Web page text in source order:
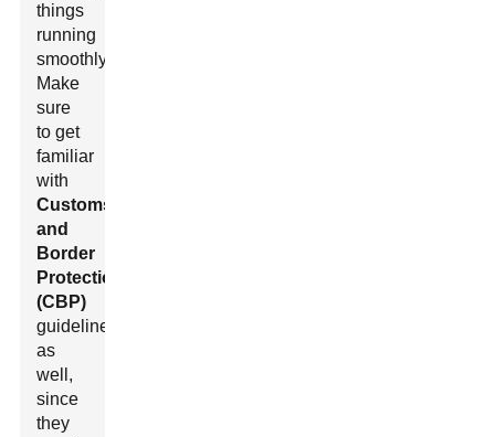
things
running
smoothly.
Make
sure
to get
familiar
with
Customs
and
Border
Protection
(CBP)
guidelines
as
well,
since
they